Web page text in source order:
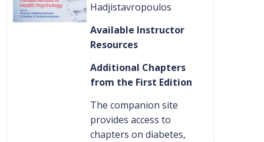
Hadjistavropoulos
Available Instructor
Resources
Additional Chapters
from the First Edition
The companion site
provides access to
chapters on diabetes,